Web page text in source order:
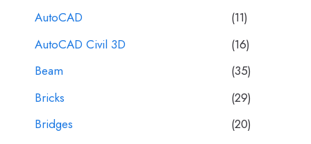
AutoCAD
(11)
AutoCAD Civil 3D
(16)
Beam
(35)
Bricks
(29)
Bridges
(20)